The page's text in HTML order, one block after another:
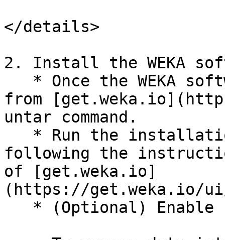
</details>
2. Install the WEKA
from
untar command.
following the
of [get.weka.io]
(https://get.weka.io/